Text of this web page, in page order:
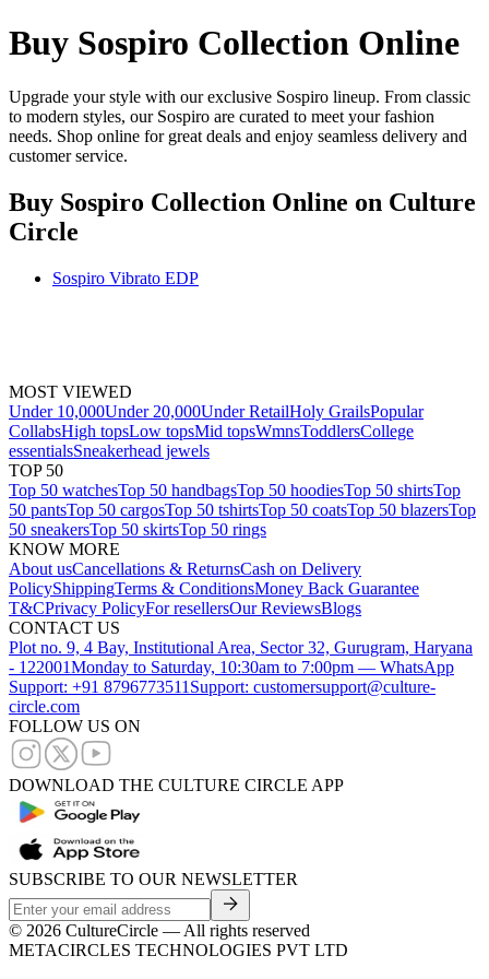
Buy Sospiro Collection Online
Upgrade your style with our exclusive Sospiro lineup. From classic
to modern styles, our Sospiro are curated to meet your fashion
needs. Shop online for great deals and enjoy seamless delivery and
customer service.
Buy Sospiro Collection Online on Culture
Circle
Sospiro Vibrato EDP
MOST VIEWED
Under 10,000Under 20,000Under RetailHoly GrailsPopular
CollabsHigh topsLow topsMid topsWmnsToddlersCollege
essentialsSneakerhead jewels
TOP 50
Top 50 watchesTop 50 handbagsTop 50 hoodiesTop 50 shirtsTop
50 pantsTop 50 cargosTop 50 tshirtsTop 50 coatsTop 50 blazersTop
50 sneakersTop 50 skirtsTop 50 rings
KNOW MORE
About usCancellations & ReturnsCash on Delivery
PolicyShippingTerms & ConditionsMoney Back Guarantee
T&CPrivacy PolicyFor resellersOur ReviewsBlogs
CONTACT US
Plot no. 9, 4 Bay, Institutional Area, Sector 32, Gurugram, Haryana
- 122001Monday to Saturday, 10:30am to 7:00pm — WhatsApp
Support: +91 8796773511 Support: customersupport@culture-
circle.com
FOLLOW US ON
DOWNLOAD THE CULTURE CIRCLE APP
SUBSCRIBE TO OUR NEWSLETTER
© 2026 CultureCircle — All rights reserved
METACIRCLES TECHNOLOGIES PVT LTD